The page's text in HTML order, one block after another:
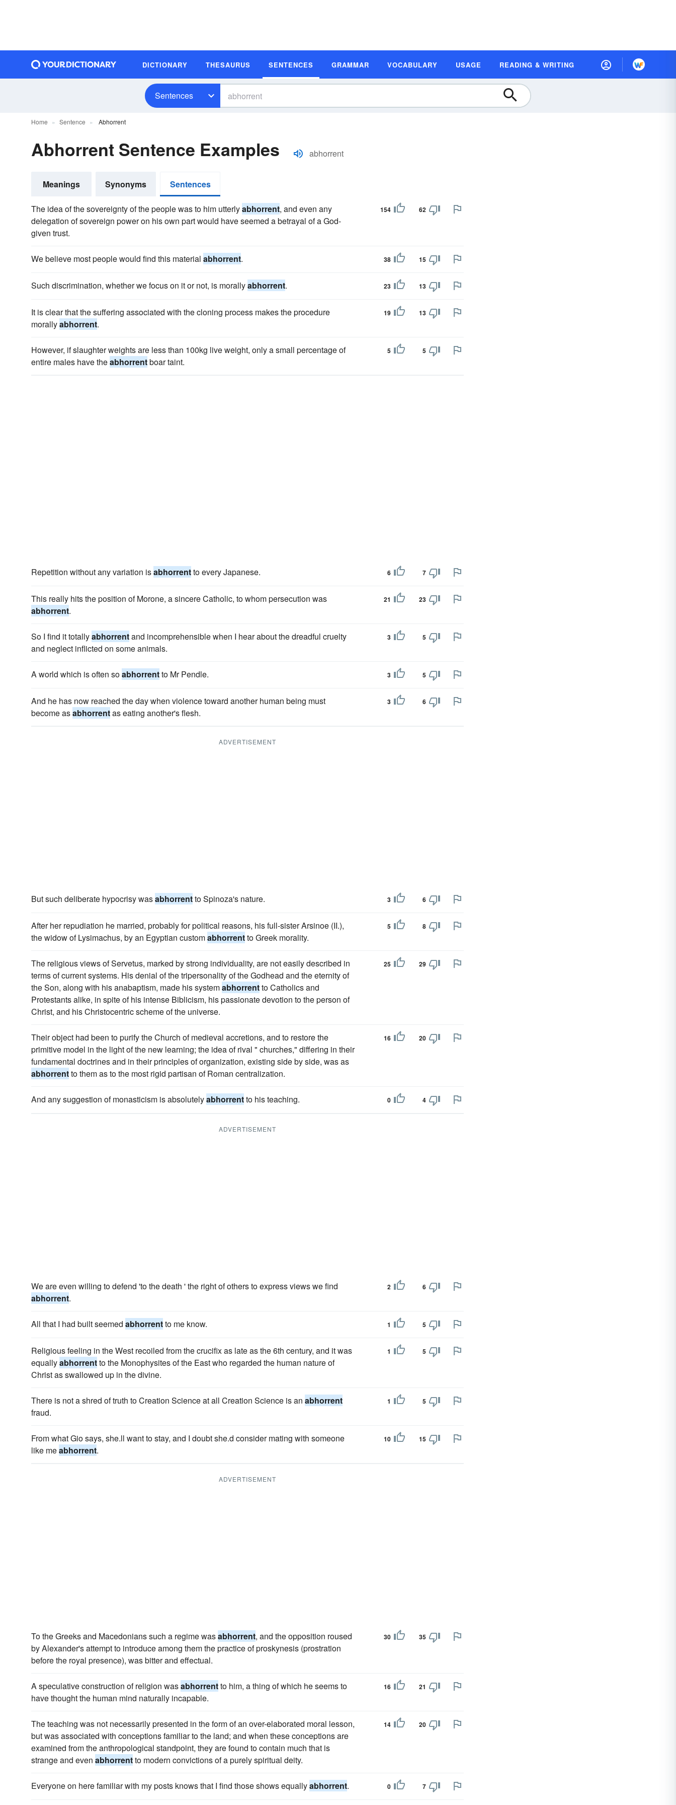
DICTIONARY THESAURUS SENTENCES GRAMMAR VOCABULARY USAGE READING & WRITING
Sentences
Home Sentence Abhorrent
Abhorrent Sentence Examples abhorrent
Meanings Synonyms Sentences
The idea of the sovereignty of the people was to him utterlyabhorrent, and even any
delegation of sovereign power on his own part would have seemed a betrayal of a God-
given trust.
154 62
We believe most people would find this material abhorrent. 38 15
Such discrimination, whether we focus on it or not, is morallyabhorrent. 23 13
It is clear that the suffering associated with the cloning process makes the procedure
morallyabhorrent.
19 13
However, if slaughter weights are less than 100kg live weight, only a small percentage of
entire males have theabhorrentboar taint.
5 5
Repetition without any variation isabhorrentto every Japanese. 6 7
This really hits the position of Morone, a sincere Catholic, to whom persecution was
abhorrent.
21 23
So I find it totallyabhorrentand incomprehensible when I hear about the dreadful cruelty
and neglect inflicted on some animals.
3 5
A world which is often soabhorrentto Mr Pendle. 3 5
And he has now reached the day when violence toward another human being must
become asabhorrentas eating another's flesh.
3 6
ADVERTISEMENT
But such deliberate hypocrisy wasabhorrentto Spinoza's nature. 3 6
After her repudiation he married, probably for political reasons, his full-sister Arsinoe (II.),
the widow of Lysimachus, by an Egyptian customabhorrentto Greek morality.
5 8
The religious views of Servetus, marked by strong individuality, are not easily described in
terms of current systems. His denial of the tripersonality of the Godhead and the eternity of
the Son, along with his anabaptism, made his systemabhorrentto Catholics and
Protestants alike, in spite of his intense Biblicism, his passionate devotion to the person of
Christ, and his Christocentric scheme of the universe.
25 29
Their object had been to purify the Church of medieval accretions, and to restore the
primitive model in the light of the new learning; the idea of rival " churches," differing in their
fundamental doctrines and in their principles of organization, existing side by side, was as
abhorrentto them as to the most rigid partisan of Roman centralization.
16 20
And any suggestion of monasticism is absolutelyabhorrentto his teaching. 0 4
ADVERTISEMENT
We are even willing to defend 'to the death ' the right of others to express views we find
abhorrent.
2 6
All that I had built seemed abhorrentto me know. 1 5
Religious feeling in the West recoiled from the crucifix as late as the 6th century, and it was
equallyabhorrentto the Monophysites of the East who regarded the human nature of
Christ as swallowed up in the divine.
1 5
There is not a shred of truth to Creation Science at all Creation Science is an abhorrent
fraud.
1 5
From what Gio says, she.ll want to stay, and I doubt she.d consider mating with someone
like meabhorrent.
10 15
ADVERTISEMENT
To the Greeks and Macedonians such a regime wasabhorrent, and the opposition roused
by Alexander's attempt to introduce among them the practice of proskynesis (prostration
before the royal presence), was bitter and effectual.
30 35
A speculative construction of religion wasabhorrentto him, a thing of which he seems to
have thought the human mind naturally incapable.
16 21
The teaching was not necessarily presented in the form of an over-elaborated moral lesson,
but was associated with conceptions familiar to the land; and when these conceptions are
examined from the anthropological standpoint, they are found to contain much that is
strange and even abhorrentto modern convictions of a purely spiritual deity.
14 20
Everyone on here familiar with my posts knows that I find those shows equallyabhorrent. 0 7